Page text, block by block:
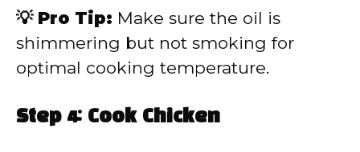
💡 Pro Tip: Make sure the oil is
shimmering but not smoking for
optimal cooking temperature.
Step 4: Cook Chicken